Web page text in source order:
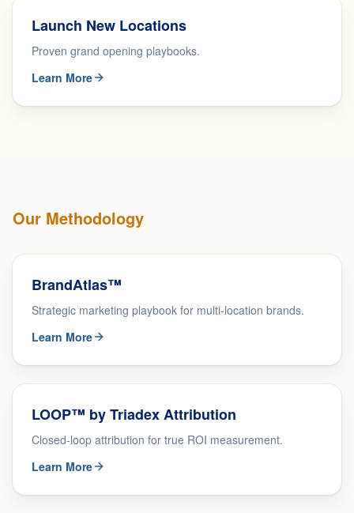
Launch New Locations
Proven grand opening playbooks.
Learn More
Our Methodology
BrandAtlas™
Strategic marketing playbook for multi-location brands.
Learn More
LOOP™ by Triadex Attribution
Closed-loop attribution for true ROI measurement.
Learn More